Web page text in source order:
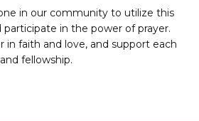
in our community to utilize this
participate in the power of prayer.
faith and love, and support each
fellowship.